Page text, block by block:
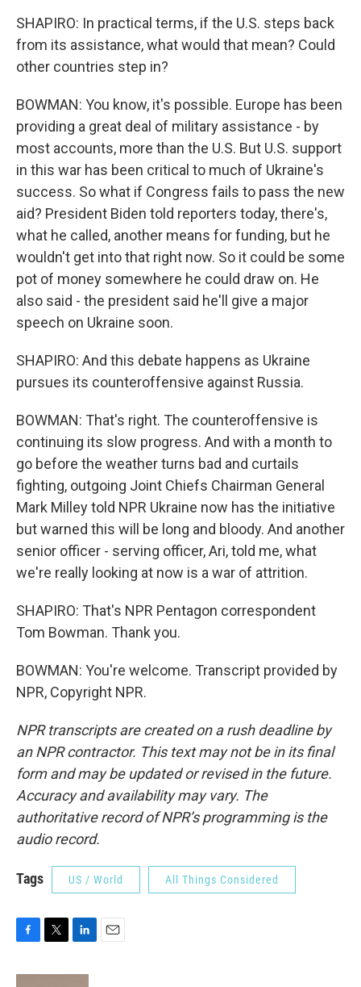
SHAPIRO: In practical terms, if the U.S. steps back
from its assistance, what would that mean? Could
other countries step in?
BOWMAN: You know, it's possible. Europe has been
providing a great deal of military assistance - by
most accounts, more than the U.S. But U.S. support
in this war has been critical to much of Ukraine's
success. So what if Congress fails to pass the new
aid? President Biden told reporters today, there's,
what he called, another means for funding, but he
wouldn't get into that right now. So it could be some
pot of money somewhere he could draw on. He
also said - the president said he'll give a major
speech on Ukraine soon.
SHAPIRO: And this debate happens as Ukraine
pursues its counteroffensive against Russia.
BOWMAN: That's right. The counteroffensive is
continuing its slow progress. And with a month to
go before the weather turns bad and curtails
fighting, outgoing Joint Chiefs Chairman General
Mark Milley told NPR Ukraine now has the initiative
but warned this will be long and bloody. And another
senior officer - serving officer, Ari, told me, what
we're really looking at now is a war of attrition.
SHAPIRO: That's NPR Pentagon correspondent
Tom Bowman. Thank you.
BOWMAN: You're welcome. Transcript provided by
NPR, Copyright NPR.
NPR transcripts are created on a rush deadline by
an NPR contractor. This text may not be in its final
form and may be updated or revised in the future.
Accuracy and availability may vary. The
authoritative record of NPR’s programming is the
audio record.
Tags US / World All Things Considered
c
i
n